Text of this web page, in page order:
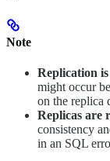
Note
Replication
might occur
on the replica
Replicas are
consistency
in an SQL